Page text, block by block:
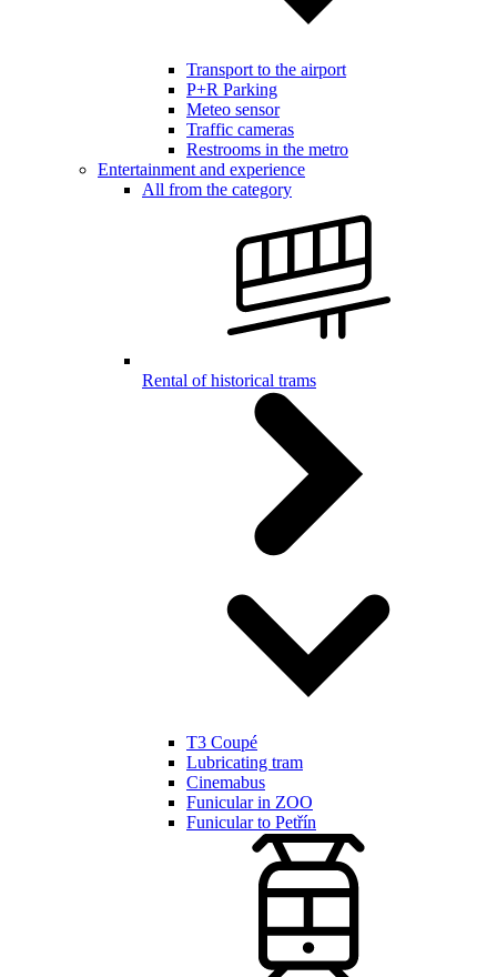
Transport to the airport
P+R Parking
Meteo sensor
Traffic cameras
Restrooms in the metro
Entertainment and experience
All from the category
Rental of historical trams
T3 Coupé
Lubricating tram
Cinemabus
Funicular in ZOO
Funicular to Petřín